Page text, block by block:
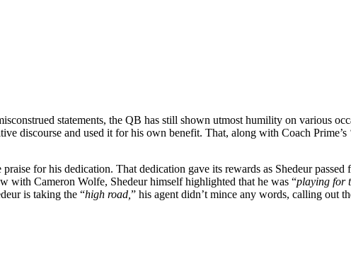
statements, the QB has still shown utmost humility on various
discourse and used it for his own benefit. That, along with Coach Prime’s
for his dedication. That dedication gave its rewards as Shedeur passed
with Cameron Wolfe, Shedeur himself highlighted that he was “playing for
is taking the “high road, ” his agent didn’t mince any words, calling out